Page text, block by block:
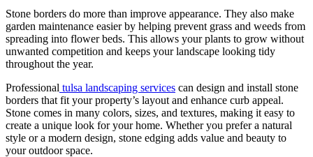
Stone borders do more than improve appearance. They also make
garden maintenance easier by helping prevent grass and weeds from
spreading into flower beds. This allows your plants to grow without
unwanted competition and keeps your landscape looking tidy
throughout the year.
Professional tulsa landscaping services can design and install stone
borders that fit your property’s layout and enhance curb appeal.
Stone comes in many colors, sizes, and textures, making it easy to
create a unique look for your home. Whether you prefer a natural
style or a modern design, stone edging adds value and beauty to
your outdoor space.